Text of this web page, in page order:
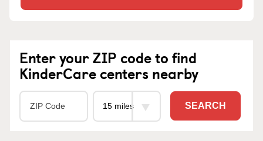
Enter your ZIP code to find
KinderCare centers nearby
SEARCH